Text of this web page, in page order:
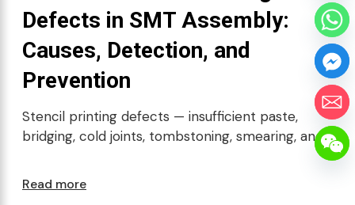
Defects in SMT Assembly:
Causes, Detection, and
Prevention
Stencil printing defects — insufficient paste,
bridging, cold joints, tombstoning, smearing, and
Read more